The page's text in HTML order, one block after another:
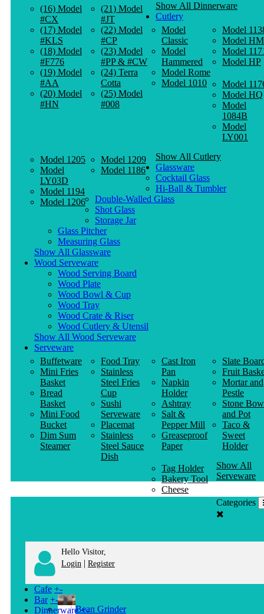
(16) Model
#CX
(17) Model
#KLS
(18) Model
#F776
(19) Model
#AA
(20) Model
#HN
(21) Model
#JT
(22) Model
#CP
(23) Model
#PP & #CW
(24) Terra
Cotta
(25) Model
#008
Show All Dinnerware
Cutlery
Model
Classic
Model
Hammered
Model Rome
Model 1010
Model
Model HM
Model
Model HP
Model
Model HQ
Model
1084B
Model
LY001
Model 1205
Model
LY03D
Model 1194
Model 1206
Model 1209
Model 1186
Show All Cutlery
Glassware
Cocktail Glass
Hi-Ball & Tumbler
Double-Walled Glass
Shot Glass
Storage Jar
Glass Pitcher
Measuring Glass
Show All Glassware
Wood Serveware
Wood Serving Board
Wood Plate
Wood Bowl & Cup
Wood Tray
Wood Crate & Riser
Wood Cutlery & Utensil
Show All Wood Serveware
Serveware
Buffetware
Mini Fries
Basket
Bread
Basket
Mini Food
Bucket
Dim Sum
Steamer
Food Tray
Stainless
Steel Fries
Cup
Sushi
Serveware
Placemat
Stainless
Steel Sauce
Dish
Cast Iron
Pan
Napkin
Holder
Ashtray
Salt &
Pepper Mill
Greaseproof
Paper
Slate
Fruit
Mortar and
Pestle
Stone
and Pot
Taco &
Sweet
Holder
Tag Holder
Bakery Tool
Cheese
Knife
Show All
Serveware
Categories
Hello Visitor,
Login | Register
Cafe +-
Bean Grinder
Bar +-
Dinnerware +-